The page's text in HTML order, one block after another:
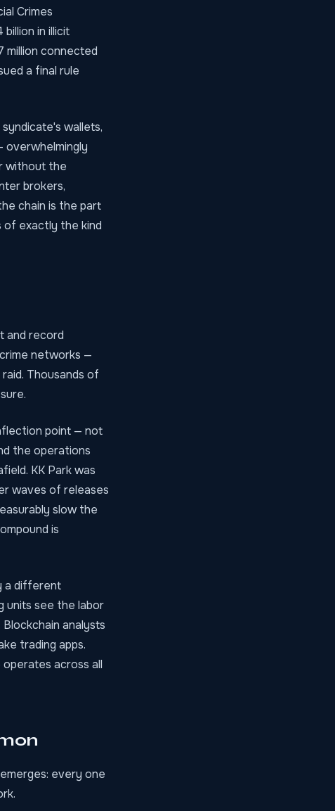
Crimes
in illicit
million connected
a final rule
wallets,
overwhelmingly
without the
brokers,
chain is the part
of exactly the kind
and record
networks —
Thousands of
point — not
the operations
KK Park was
waves of releases
slow the
is
a different
units see the labor
analysts
trading apps.
across all
every one